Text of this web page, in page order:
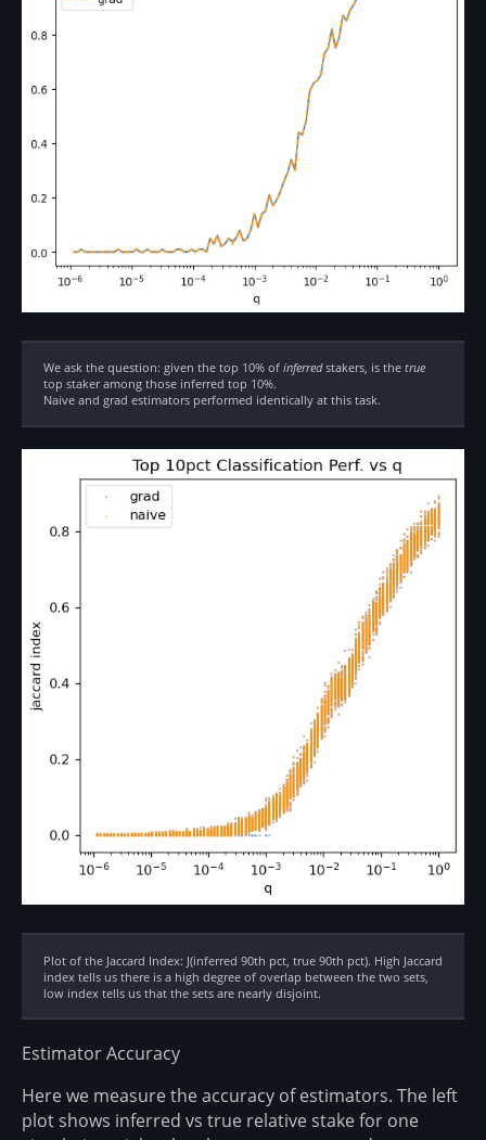
We ask the question: given the top 10% of inferredstakers, is the true
top staker among those inferred top 10%.
Naive and grad estimators performed identically at this task.
Plot of the Jaccard Index: J(inferred 90th pct, true 90th pct). High Jaccard
index tells us there is a high degree of overlap between the two sets,
low index tells us that the sets are nearly disjoint.
Estimator Accuracy
Here we measure the accuracy of estimators. The left
plot shows inferred vs true relative stake for one